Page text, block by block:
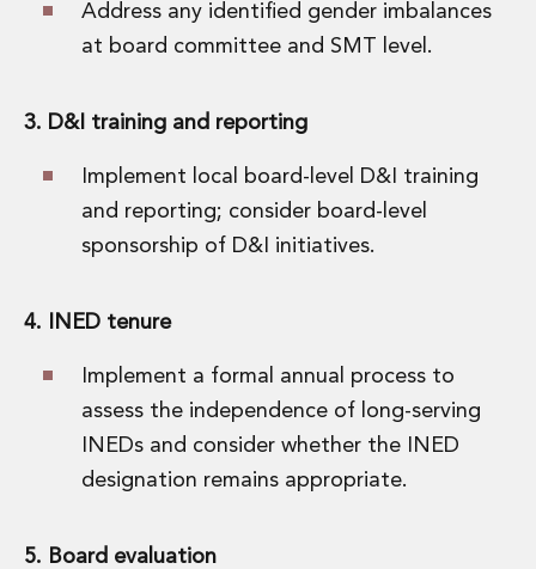
Address any identified gender imbalances
at board committee and SMT level.
3. D&I training and reporting
Implement local board-level D&I training
and reporting; consider board-level
sponsorship of D&I initiatives.
4. INED tenure
Implement a formal annual process to
assess the independence of long-serving
INEDs and consider whether the INED
designation remains appropriate.
5. Board evaluation